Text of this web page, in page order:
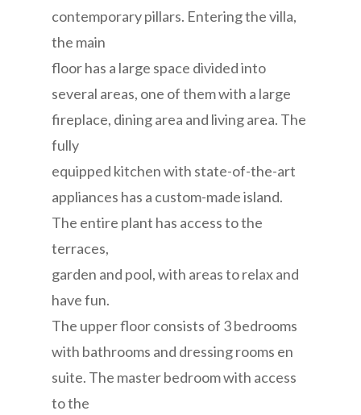
contemporary pillars. Entering the villa,
the main
floor has a large space divided into
several areas, one of them with a large
fireplace, dining area and living area. The
fully
equipped kitchen with state-of-the-art
appliances has a custom-made island.
The entire plant has access to the
terraces,
garden and pool, with areas to relax and
have fun.
The upper floor consists of 3 bedrooms
with bathrooms and dressing rooms en
suite. The master bedroom with access
to the